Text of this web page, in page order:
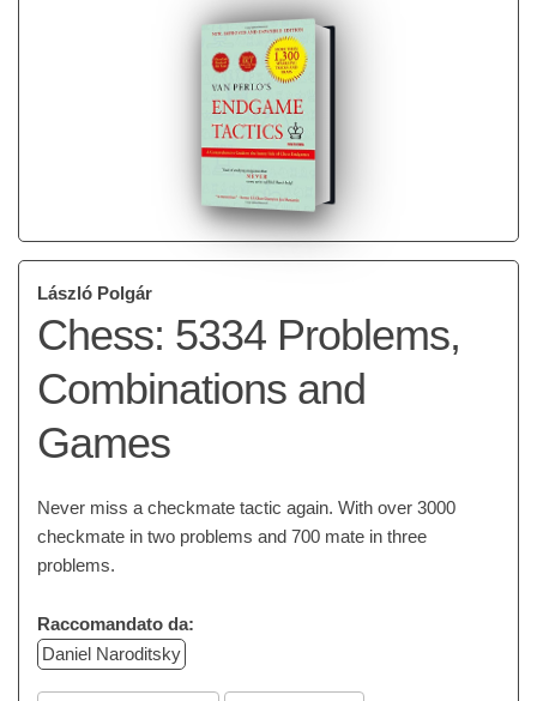
László Polgár
Chess: 5334 Problems,
Combinations and
Games
Never miss a checkmate tactic again. With over 3000
checkmate in two problems and 700 mate in three
problems.
Raccomandato da:
Daniel Naroditsky